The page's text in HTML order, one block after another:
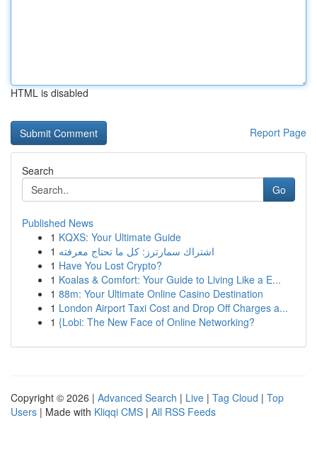
HTML is disabled
Report Page
Search
Go
Published News
1 KQXS: Your Ultimate Guide
1 اشتراك سمارترز: كل ما تحتاج معرفته
1 Have You Lost Crypto?
1 Koalas & Comfort: Your Guide to Living Like a E...
1 88m: Your Ultimate Online Casino Destination
1 London Airport Taxi Cost and Drop Off Charges a...
1 {Lobi: The New Face of Online Networking?
Copyright © 2026 | Advanced Search | Live | Tag Cloud | Top
Users | Made with Kliqqi CMS | All RSS Feeds